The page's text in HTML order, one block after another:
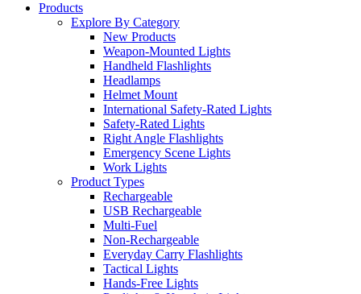
Products
Explore By Category
New Products
Weapon-Mounted Lights
Handheld Flashlights
Headlamps
Helmet Mount
International Safety-Rated Lights
Safety-Rated Lights
Right Angle Flashlights
Emergency Scene Lights
Work Lights
Product Types
Rechargeable
USB Rechargeable
Multi-Fuel
Non-Rechargeable
Everyday Carry Flashlights
Tactical Lights
Hands-Free Lights